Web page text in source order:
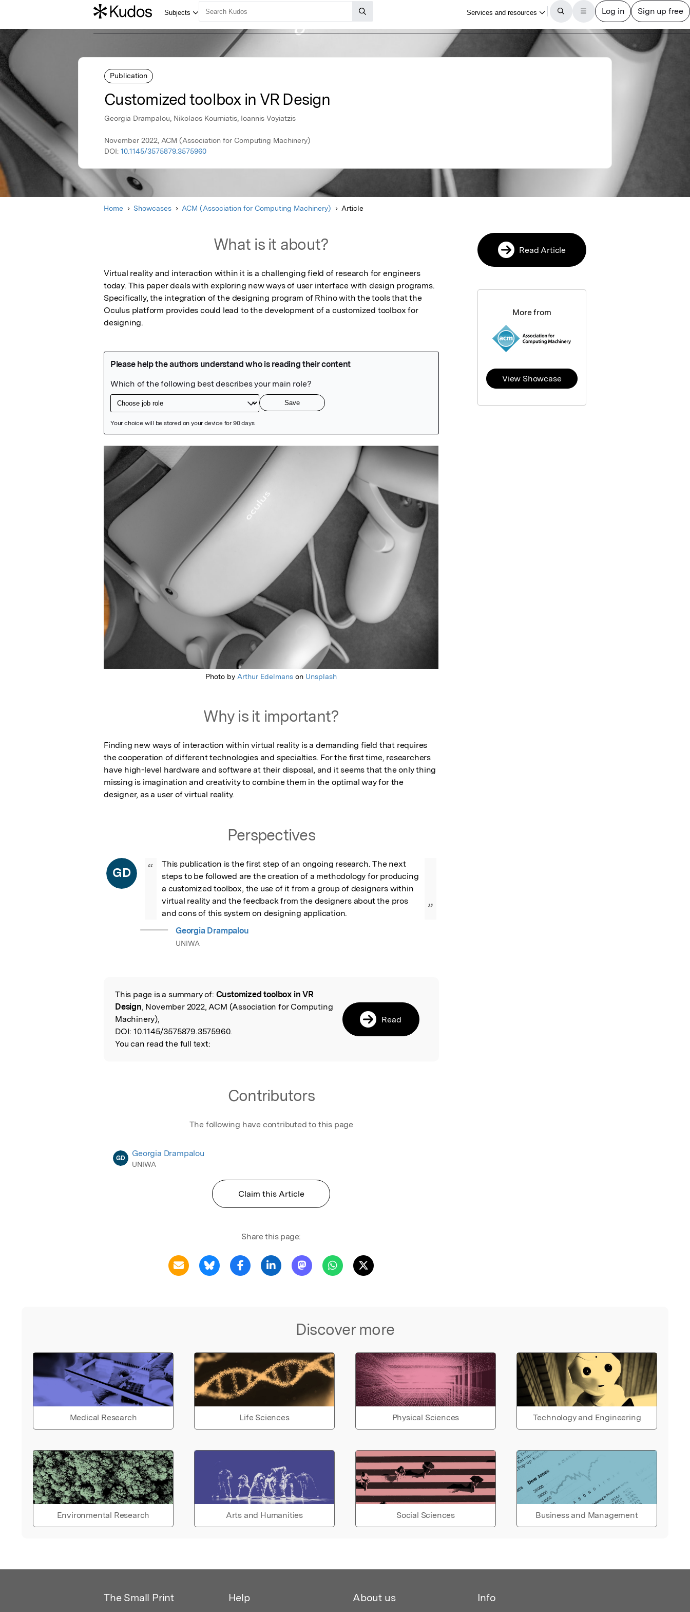
Publication
Customized toolbox in VR Design
Georgia Drampalou, Nikolaos Kourniatis, Ioannis Voyiatzis
November 2022, ACM (Association for Computing Machinery)
DOI: 10.1145/3575879.3575960
Home Showcases ACM (Association for Computing Machinery) Article
What is it about?
Virtual reality and interaction within it is a challenging field of research for engineers
today. This paper deals with exploring new ways of user interface with design programs.
Specifically, the integration of the designing program of Rhino with the tools that the
Oculus platform provides could lead to the development of a customized toolbox for
designing.
Featured Image
Photo by Arthur Edelmans on Unsplash
Why is it important?
Finding new ways of interaction within virtual reality is a demanding field that requires
the cooperation of different technologies and specialties. For the first time, researchers
have high-level hardware and software at their disposal, and it seems that the only thing
missing is imagination and creativity to combine them in the optimal way for the
designer, as a user of virtual reality.
Perspectives
GD “
This publication is the first step of an ongoing research. The next
steps to be followed are the creation of a methodology for producing
a customized toolbox, the use of it from a group of designers within
virtual reality and the feedback from the designers about the pros
and cons of this system on designing application.
”
Georgia Drampalou
UNIWA
Read the Original
This page is a summary of: Customized toolbox in VR
Design, November 2022, ACM (Association for Computing
Machinery),
DOI: 10.1145/3575879.3575960.
You can read the full text:
Read
Contributors
The following have contributed to this page
GD Georgia Drampalou
UNIWA
Claim this Article
Share this page:
Discover more
Medical Research Life Sciences Physical Sciences Technology and Engineering
Environmental Research Arts and Humanities Social Sciences Business and Management
Read Article
More from
View Showcase
The Small Print Help About us Info